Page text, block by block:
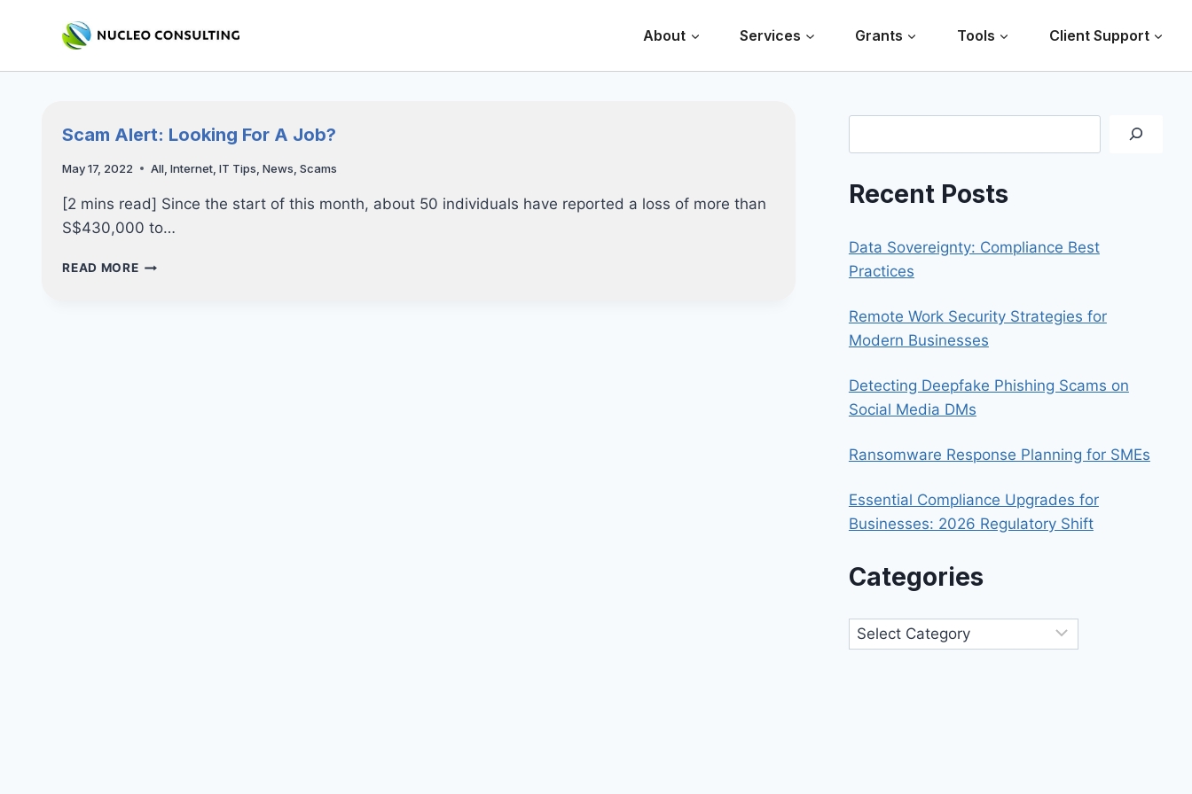
About Services Grants Tools Client Support
Scam Alert: Looking For A Job?
May 17, 2022 All,Internet,IT Tips,News,Scams
[2 mins read] Since the start of this month, about 50 individuals have reported a loss of more than
S$430,000 to…
READ MORESCAM
Recent Posts
Data Sovereignty: Compliance Best
Practices
Remote Work Security Strategies for
Modern Businesses
Detecting Deepfake Phishing Scams on
Social Media DMs
Ransomware Response Planning for SMEs
Essential Compliance Upgrades for
Businesses: 2026 Regulatory Shift
Categories
Categories